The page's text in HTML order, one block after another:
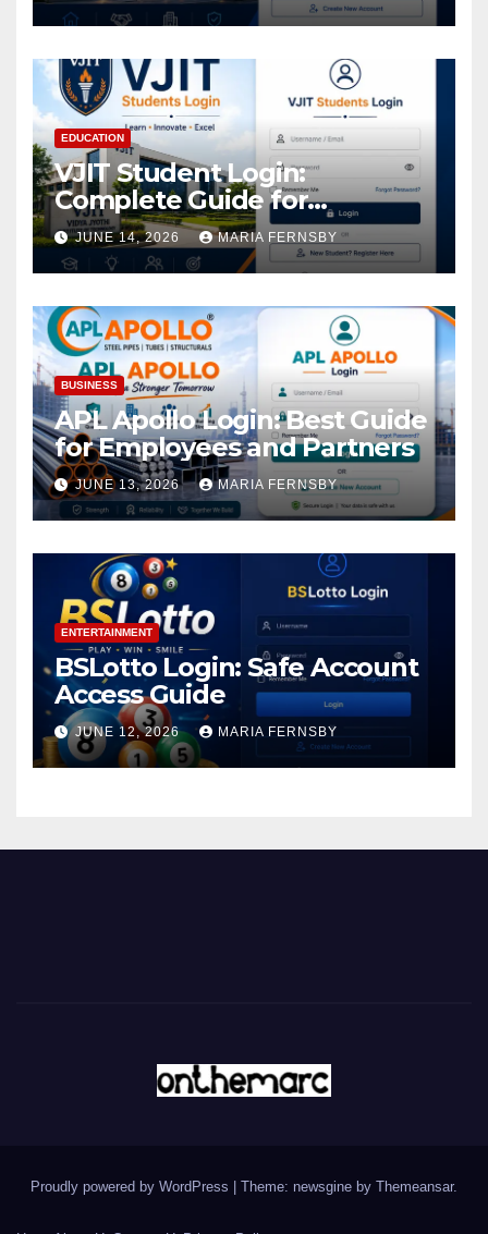
EDUCATION
VJIT Student Login:
Complete Guide for
Academic Access
JUNE 14, 2026 MARIA FERNSBY
BUSINESS
APL Apollo Login: Best Guide
for Employees and Partners
JUNE 13, 2026 MARIA FERNSBY
ENTERTAINMENT
BSLotto Login: Safe Account
Access Guide
JUNE 12, 2026 MARIA FERNSBY
Proudly powered by WordPress Theme: newsgine by Themeansar.